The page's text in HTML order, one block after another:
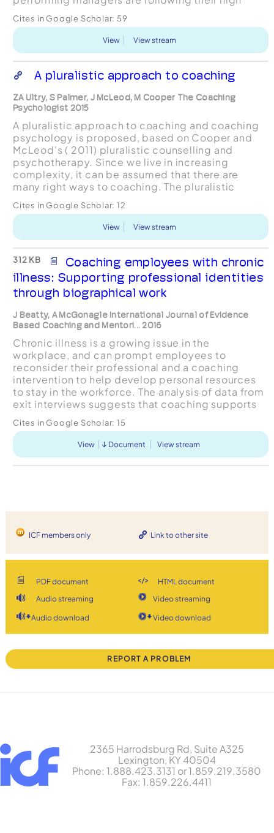
room. One parti...
Cites in Google Scholar: 59
View View stream
A pluralistic approach to coaching
ZA Ultry, S Palmer, J McLeod, M Cooper The Coaching
Psychologist 2015
A pluralistic approach to coaching and coaching
psychology is proposed, based on Cooper and
McLeod's ( 2011) pluralistic counselling and
psychotherapy. Since we live in increasing
complexity, it can be assumed that there are
many right ways to coaching. The pluralistic
coach responsible for...
Cites in Google Scholar: 12
View View stream
312 KB
Coaching employees with chronic
illness: Supporting professional identities
through biographical work
J Beatty, A McGonagle International Journal of Evidence
Based Coaching and Mentori... 2016
Chronic illness is a growing issue in the
workplace, and can prompt employees to
reconsider their professional and a coaching
intervention to help develop personal resources
to stay in the workforce. The analysis of data from
exit interviews suggests that coaching supports
strategies for integrating...
Cites in Google Scholar: 15
View Document View stream
ICF members only Link to other site
PDF document
HTML document
Audio streaming
Video streaming
Audio download Video download
REPORT A PROBLEM
2365 Harrodsburg Rd, Suite A325
Lexington, KY 40504
Phone: 1.888.423.3131 or 1.859.219.3580
Fax: 1.859.226.4411